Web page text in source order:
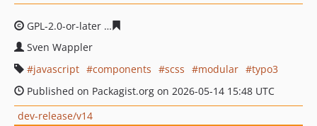
GPL-2.0-or-later
Sven Wappler
javascript
components scss modular
typo3
Published on Packagist.org on 2026-05-14 15:48 UTC
dev-release/v14